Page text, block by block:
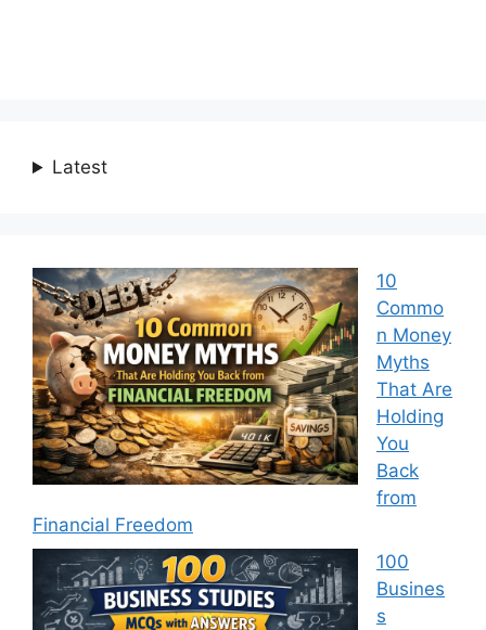
Latest
10
Commo
n Money
Myths
That Are
Holding
You
Back
from
Financial Freedom
100
Busines
s